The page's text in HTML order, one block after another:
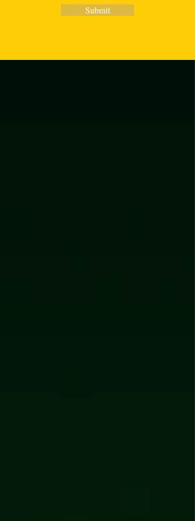
Submit